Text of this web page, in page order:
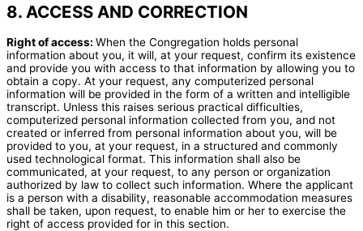
8. ACCESS AND CORRECTION
Right of access: When the Congregation holds personal
information about you, it will, at your request, confirm its existence
and provide you with access to that information by allowing you to
obtain a copy. At your request, any computerized personal
information will be provided in the form of a written and intelligible
transcript. Unless this raises serious practical difficulties,
computerized personal information collected from you, and not
created or inferred from personal information about you, will be
provided to you, at your request, in a structured and commonly
used technological format. This information shall also be
communicated, at your request, to any person or organization
authorized by law to collect such information. Where the applicant
is a person with a disability, reasonable accommodation measures
shall be taken, upon request, to enable him or her to exercise the
right of access provided for in this section.